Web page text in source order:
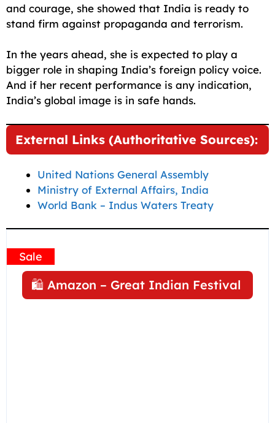
and courage, she showed that India is ready to
stand firm against propaganda and terrorism.
In the years ahead, she is expected to play a
bigger role in shaping India’s foreign policy voice.
And if her recent performance is any indication,
India’s global image is in safe hands.
External Links (Authoritative Sources):
United Nations General Assembly
Ministry of External Affairs, India
World Bank – Indus Waters Treaty
Sale
🛍️ Amazon – Great Indian Festival